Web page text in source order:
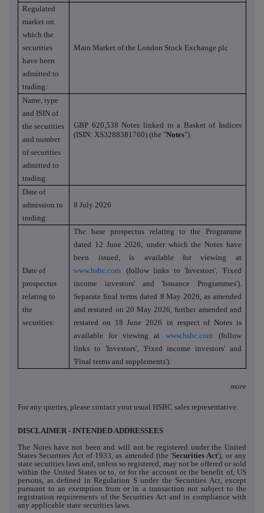
Regulated
market on
which the
securities
have been
admitted to
trading:
Main Market of the London Stock Exchange plc
Name, type
and ISIN of
the securities
and number
of securities
admitted to
trading:
GBP 620,538 Notes linked to a Basket of Indices
(ISIN: XS3288381760) (the "Notes")
Date of
admission to
trading:
8 July 2026
Date of
prospectus
relating to
the
securities:
The base prospectus relating to the Programme
dated 12 June 2026, under which the Notes have
been issued, is
available for viewing at
www.hsbc.com (follow links to 'Investors', 'Fixed
income investors' and 'Issuance Programmes').
Separate final terms dated 8 May 2026, as amended
and restated on 20 May 2026, further amended and
restated on 18 June 2026 in respect of Notes is
available for viewing at
www.hsbc.com
(follow
links to 'Investors', 'Fixed income investors' and
'Final terms and supplements').
more
For any queries, please contact your usual HSBC sales representative.
DISCLAIMER - INTENDED ADDRESSEES
The Notes have not been and will not be registered under the United
States Securities Act of 1933, as amended (the 'Securities Act'), or any
state securities laws and, unless so registered, may not be offered or sold
within the United States or to, or for the account or the benefit of, US
persons, as defined in Regulation S under the Securities Act, except
pursuant to an exemption from or in a transaction not subject to the
registration requirements of the Securities Act and in compliance with
any applicable state securities laws.